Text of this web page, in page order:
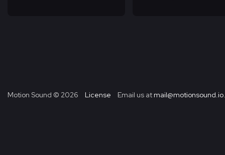
Motion Sound © 2026 License Email us at mail@motionsound.io.